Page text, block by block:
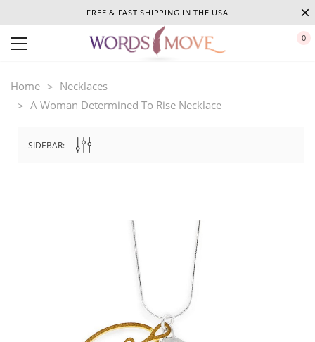
FREE & FAST SHIPPING IN THE USA
0
Home
Necklaces
A Woman Determined To Rise Necklace
SIDEBAR: